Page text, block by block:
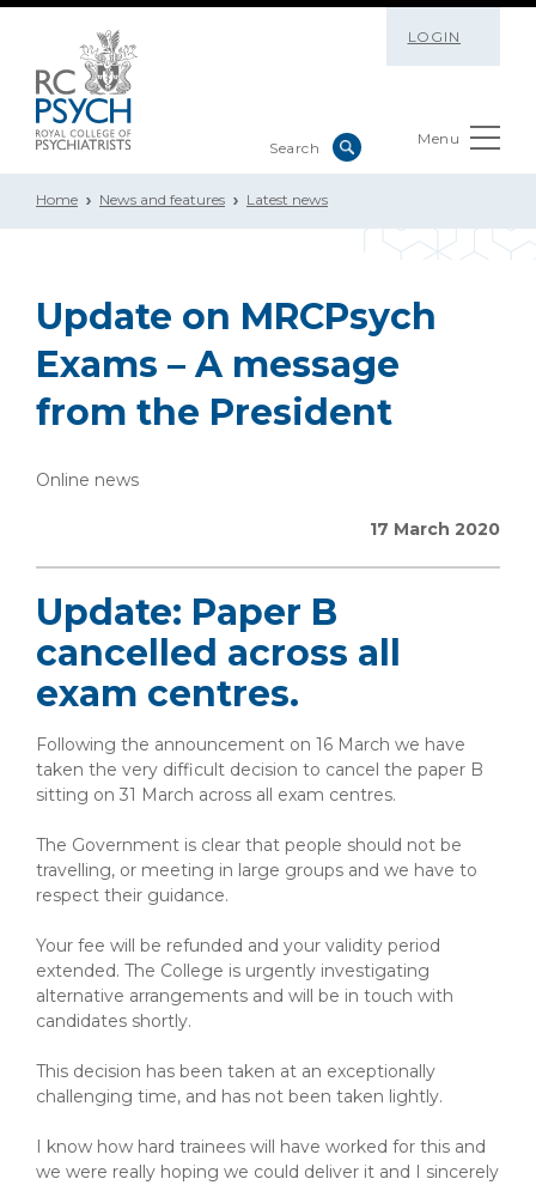
LOGIN
Menu
Home News and features Latest news
Update on MRCPsych
Exams – A message
from the President
Online news
17 March 2020
Update: Paper B
cancelled across all
exam centres.
Following the announcement on 16 March we have
taken the very difficult decision to cancel the paper B
sitting on 31 March across all exam centres.
The Government is clear that people should not be
travelling, or meeting in large groups and we have to
respect their guidance.
Your fee will be refunded and your validity period
extended. The College is urgently investigating
alternative arrangements and will be in touch with
candidates shortly.
This decision has been taken at an exceptionally
challenging time, and has not been taken lightly.
I know how hard trainees will have worked for this and
we were really hoping we could deliver it and I sincerely